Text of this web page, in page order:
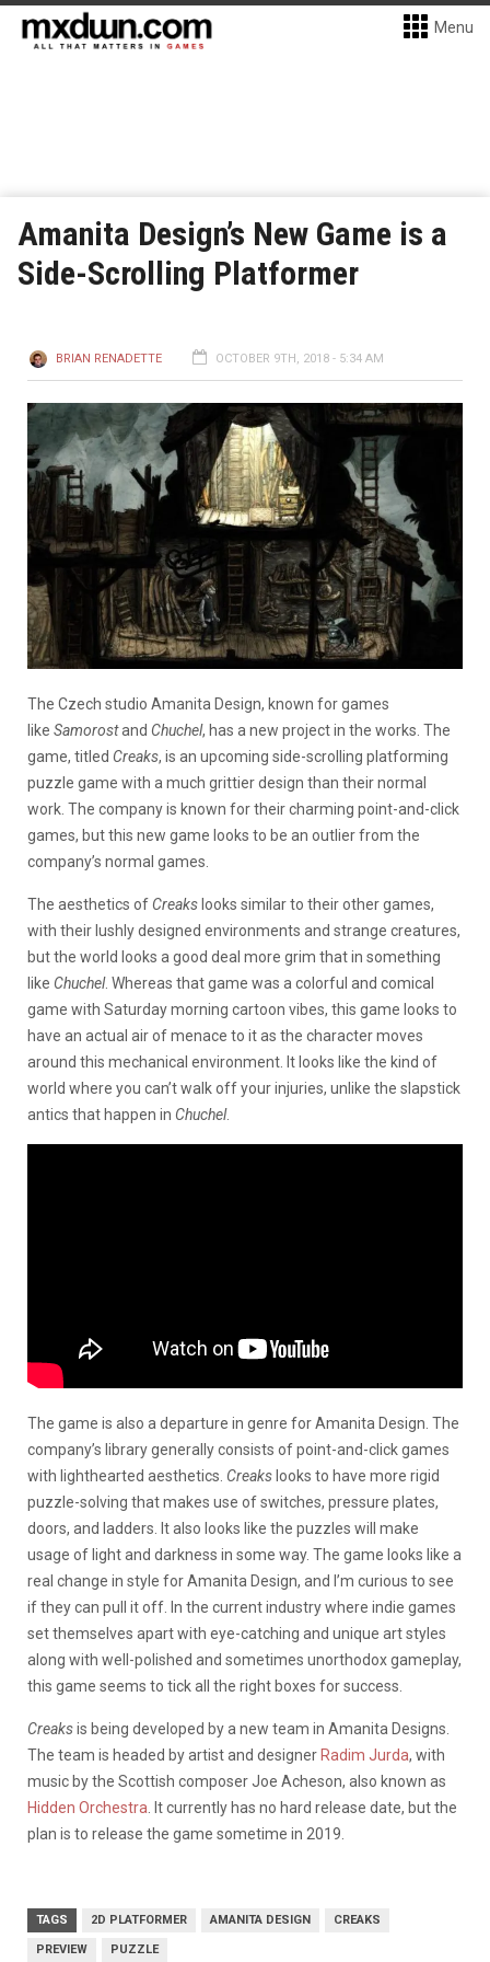
Menu
Amanita Design’s New Game is a
Side-Scrolling Platformer
BRIAN RENADETTE OCTOBER 9TH, 2018 - 5:34 AM
The Czech studio Amanita Design, known for games
like Samorostand Chuchel, has a new project in the works. The
game, titled Creaks, is an upcoming side-scrolling platforming
puzzle game with a much grittier design than their normal
work. The company is known for their charming point-and-click
games, but this new game looks to be an outlier from the
company’s normal games.
The aesthetics of Creaks looks similar to their other games,
with their lushly designed environments and strange creatures,
but the world looks a good deal more grim that in something
like Chuchel. Whereas that game was a colorful and comical
game with Saturday morning cartoon vibes, this game looks to
have an actual air of menace to it as the character moves
around this mechanical environment. It looks like the kind of
world where you can’t walk off your injuries, unlike the slapstick
antics that happen in Chuchel.
The game is also a departure in genre for Amanita Design. The
company’s library generally consists of point-and-click games
with lighthearted aesthetics. Creaks looks to have more rigid
puzzle-solving that makes use of switches, pressure plates,
doors, and ladders. It also looks like the puzzles will make
usage of light and darkness in some way. The game looks like a
real change in style for Amanita Design, and I’m curious to see
if they can pull it off. In the current industry where indie games
set themselves apart with eye-catching and unique art styles
along with well-polished and sometimes unorthodox gameplay,
this game seems to tick all the right boxes for success.
Creaksis being developed by a new team in Amanita Designs.
The team is headed by artist and designer Radim Jurda, with
music by the Scottish composer Joe Acheson, also known as
Hidden Orchestra . It currently has no hard release date, but the
plan is to release the game sometime in 2019.
TAGS 2D PLATFORMER AMANITA DESIGN CREAKS
PREVIEW PUZZLE